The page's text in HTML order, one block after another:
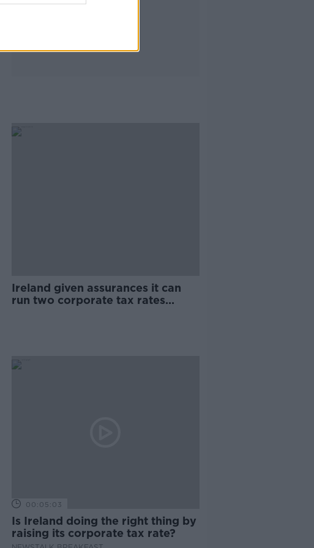
Ireland given assurances it can
run two corporate tax rates
00:05:03
Is Ireland doing the right thing by
raising its corporate tax rate?